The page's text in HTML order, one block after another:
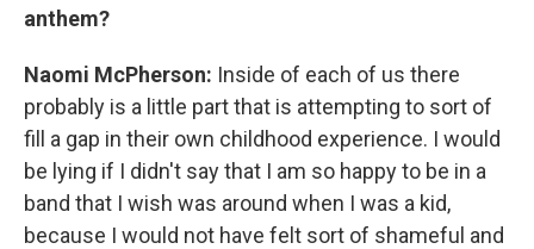
anthem?
Naomi McPherson: Inside of each of us there
probably is a little part that is attempting to sort of
fill a gap in their own childhood experience. I would
be lying if I didn't say that I am so happy to be in a
band that I wish was around when I was a kid,
because I would not have felt sort of shameful and